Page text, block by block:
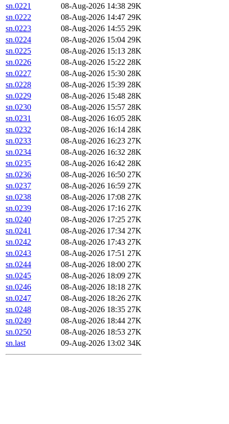
sn.0221
08-Aug-2026 14:38 29K
sn.0222
08-Aug-2026 14:47 29K
sn.0223
08-Aug-2026 14:55 29K
sn.0224
08-Aug-2026 15:04 29K
sn.0225
08-Aug-2026 15:13 28K
sn.0226
08-Aug-2026 15:22 28K
sn.0227
08-Aug-2026 15:30 28K
sn.0228
08-Aug-2026 15:39 28K
sn.0229
08-Aug-2026 15:48 28K
sn.0230
08-Aug-2026 15:57 28K
sn.0231
08-Aug-2026 16:05 28K
sn.0232
08-Aug-2026 16:14 28K
sn.0233
08-Aug-2026 16:23 27K
sn.0234
08-Aug-2026 16:32 28K
sn.0235
08-Aug-2026 16:42 28K
sn.0236
08-Aug-2026 16:50 27K
sn.0237
08-Aug-2026 16:59 27K
sn.0238
08-Aug-2026 17:08 27K
sn.0239
08-Aug-2026 17:16 27K
sn.0240
08-Aug-2026 17:25 27K
sn.0241
08-Aug-2026 17:34 27K
sn.0242
08-Aug-2026 17:43 27K
sn.0243
08-Aug-2026 17:51 27K
sn.0244
08-Aug-2026 18:00 27K
sn.0245
08-Aug-2026 18:09 27K
sn.0246
08-Aug-2026 18:18 27K
sn.0247
08-Aug-2026 18:26 27K
sn.0248
08-Aug-2026 18:35 27K
sn.0249
08-Aug-2026 18:44 27K
sn.0250
08-Aug-2026 18:53 27K
sn.last
09-Aug-2026 13:02 34K